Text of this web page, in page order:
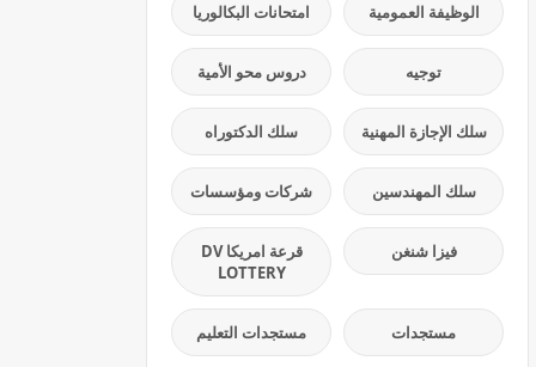
الوظيفة العمومية امتحانات البكالوريا
توجيه دروس محو الأمية
سلك الإجازة المهنية سلك الدكتوراه
سلك المهندسين شركات ومؤسسات
فيزا شنغن
قرعة امريكا DV
LOTTERY
مستجدات مستجدات التعليم